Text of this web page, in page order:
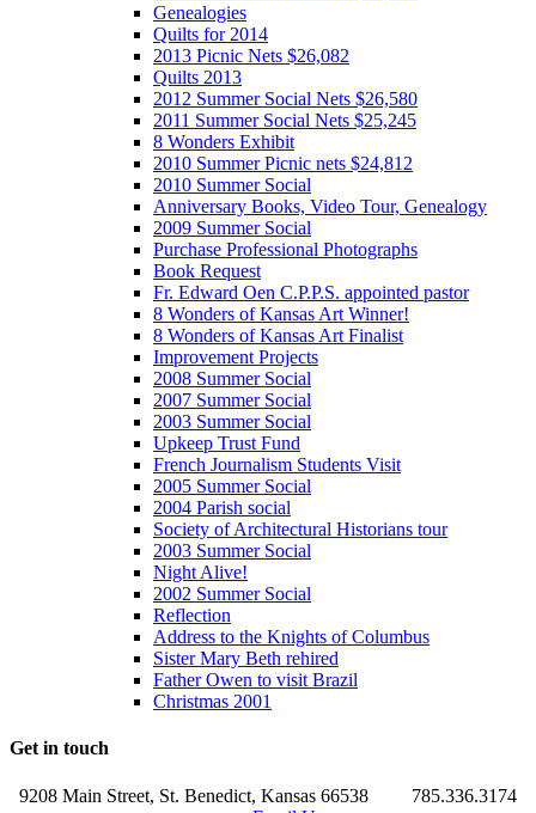
Genealogies
Quilts for 2014
2013 Picnic Nets $26,082
Quilts 2013
2012 Summer Social Nets $26,580
2011 Summer Social Nets $25,245
8 Wonders Exhibit
2010 Summer Picnic nets $24,812
2010 Summer Social
Anniversary Books, Video Tour, Genealogy
2009 Summer Social
Purchase Professional Photographs
Book Request
Fr. Edward Oen C.P.P.S. appointed pastor
8 Wonders of Kansas Art Winner!
8 Wonders of Kansas Art Finalist
Improvement Projects
2008 Summer Social
2007 Summer Social
2003 Summer Social
Upkeep Trust Fund
French Journalism Students Visit
2005 Summer Social
2004 Parish social
Society of Architectural Historians tour
2003 Summer Social
Night Alive!
2002 Summer Social
Reflection
Address to the Knights of Columbus
Sister Mary Beth rehired
Father Owen to visit Brazil
Christmas 2001
Get in touch
9208 Main Street, St. Benedict, Kansas 66538
785.336.3174